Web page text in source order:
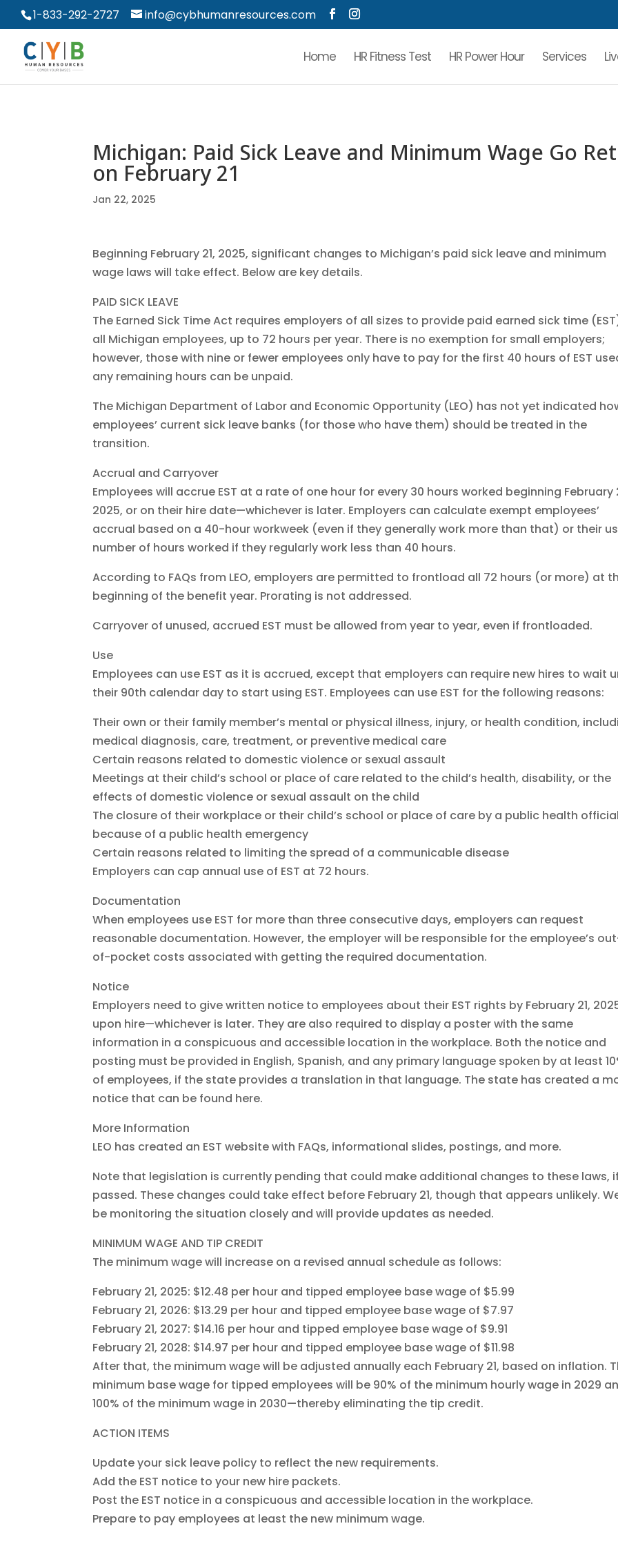
1-833-292-2727 info@cybhumanresources.com
Home HR Fitness Test HR Power Hour Services
Michigan: Paid Sick Leave and Minimum Wage Go
on February 21
Jan 22, 2025
Beginning February 21, 2025, significant changes to Michigan’s paid sick leave and minimum
wage laws will take effect. Below are key details.
PAID SICK LEAVE
The Earned Sick Time Act requires employers of all sizes to provide paid earned sick time
all Michigan employees, up to 72 hours per year. There is no exemption for small employers;
however, those with nine or fewer employees only have to pay for the first 40 hours of EST
any remaining hours can be unpaid.
The Michigan Department of Labor and Economic Opportunity (LEO) has not yet indicated
employees’ current sick leave banks (for those who have them) should be treated in the
transition.
Accrual and Carryover
Employees will accrue EST at a rate of one hour for every 30 hours worked beginning February
2025, or on their hire date—whichever is later. Employers can calculate exempt employees’
accrual based on a 40-hour workweek (even if they generally work more than that) or their
number of hours worked if they regularly work less than 40 hours.
According to FAQs from LEO, employers are permitted to frontload all 72 hours (or more) at
beginning of the benefit year. Prorating is not addressed.
Carryover of unused, accrued EST must be allowed from year to year, even if frontloaded.
Use
Employees can use EST as it is accrued, except that employers can require new hires to wait
their 90th calendar day to start using EST. Employees can use EST for the following reasons:
Their own or their family member’s mental or physical illness, injury, or health condition,
medical diagnosis, care, treatment, or preventive medical care
Certain reasons related to domestic violence or sexual assault
Meetings at their child’s school or place of care related to the child’s health, disability, or the
effects of domestic violence or sexual assault on the child
The closure of their workplace or their child’s school or place of care by a public health official
because of a public health emergency
Certain reasons related to limiting the spread of a communicable disease
Employers can cap annual use of EST at 72 hours.
Documentation
When employees use EST for more than three consecutive days, employers can request
reasonable documentation. However, the employer will be responsible for the employee’s
of-pocket costs associated with getting the required documentation.
Notice
Employers need to give written notice to employees about their EST rights by February 21,
upon hire—whichever is later. They are also required to display a poster with the same
information in a conspicuous and accessible location in the workplace. Both the notice and
posting must be provided in English, Spanish, and any primary language spoken by at least
of employees, if the state provides a translation in that language. The state has created a
notice that can be found here.
More Information
LEO has created an EST website with FAQs, informational slides, postings, and more.
Note that legislation is currently pending that could make additional changes to these laws, if
passed. These changes could take effect before February 21, though that appears unlikely.
be monitoring the situation closely and will provide updates as needed.
MINIMUM WAGE AND TIP CREDIT
The minimum wage will increase on a revised annual schedule as follows:
February 21, 2025: $12.48 per hour and tipped employee base wage of $5.99
February 21, 2026: $13.29 per hour and tipped employee base wage of $7.97
February 21, 2027: $14.16 per hour and tipped employee base wage of $9.91
February 21, 2028: $14.97 per hour and tipped employee base wage of $11.98
After that, the minimum wage will be adjusted annually each February 21, based on inflation.
minimum base wage for tipped employees will be 90% of the minimum hourly wage in 2029
100% of the minimum wage in 2030—thereby eliminating the tip credit.
ACTION ITEMS
Update your sick leave policy to reflect the new requirements.
Add the EST notice to your new hire packets.
Post the EST notice in a conspicuous and accessible location in the workplace.
Prepare to pay employees at least the new minimum wage.